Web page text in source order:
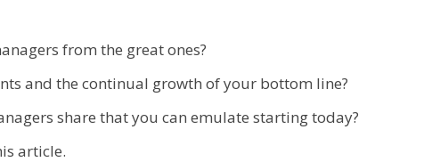
from the great ones?
and the continual growth of your bottom line?
share that you can emulate starting today?
article.